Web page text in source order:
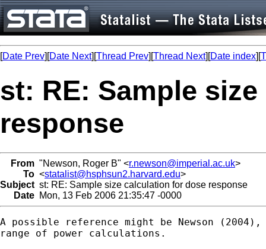
[Date Prev][Date Next][Thread Prev][Thread Next][Date index][
st: RE: Sample
response
From "Newson, Roger B" <r.newson@imperial.ac.uk>
To <statalist@hsphsun2.harvard.edu>
Subject st: RE: Sample size calculation for dose response
Date Mon, 13 Feb 2006 21:35:47 -0000
A possible reference might be Newson
range of power calculations.